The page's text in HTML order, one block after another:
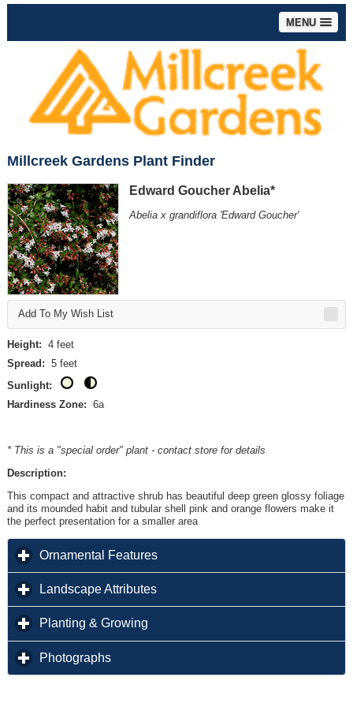
MENU
Millcreek Gardens Plant Finder
Edward Goucher Abelia*
Abelia x grandiflora 'Edward Goucher'
Add To My Wish List
Height: 4 feet
Spread: 5 feet
Sunlight:
Hardiness Zone: 6a
* This is a "special order" plant - contact store for details
Description:
This compact and attractive shrub has beautiful deep green glossy foliage
and its mounded habit and tubular shell pink and orange flowers make it
the perfect presentation for a smaller area
Ornamental Features
Landscape Attributesclick to expand contents
Planting & Growing
Photographs